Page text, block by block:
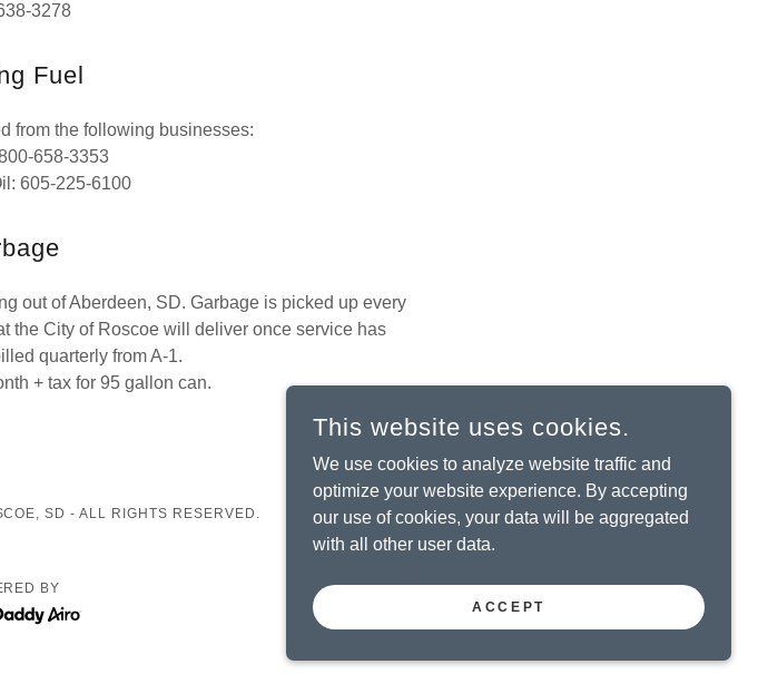
3278
Fuel
from the following businesses:
658-3353
605-225-6100
out of Aberdeen, SD. Garbage is picked up every
the City of Roscoe will deliver once service has
quarterly from A-1.
+ tax for 95 gallon can.
SD - ALL RIGHTS RESERVED.
BY
This website uses cookies.
We use cookies to analyze website traffic and
optimize your website experience. By accepting
our use of cookies, your data will be aggregated
with all other user data.
ACCEPT